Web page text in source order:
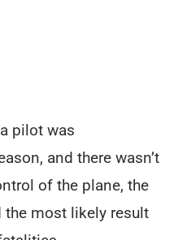
pilot was
and there wasn’t
of the plane, the
the most likely result